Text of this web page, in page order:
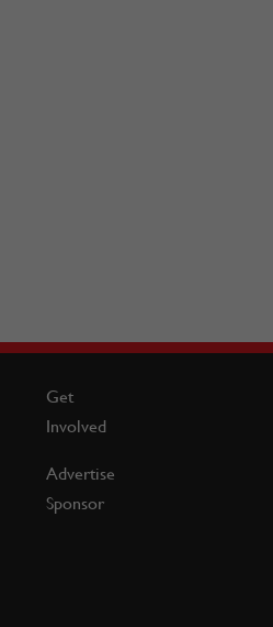
Get
Involved
Advertise
Sponsor